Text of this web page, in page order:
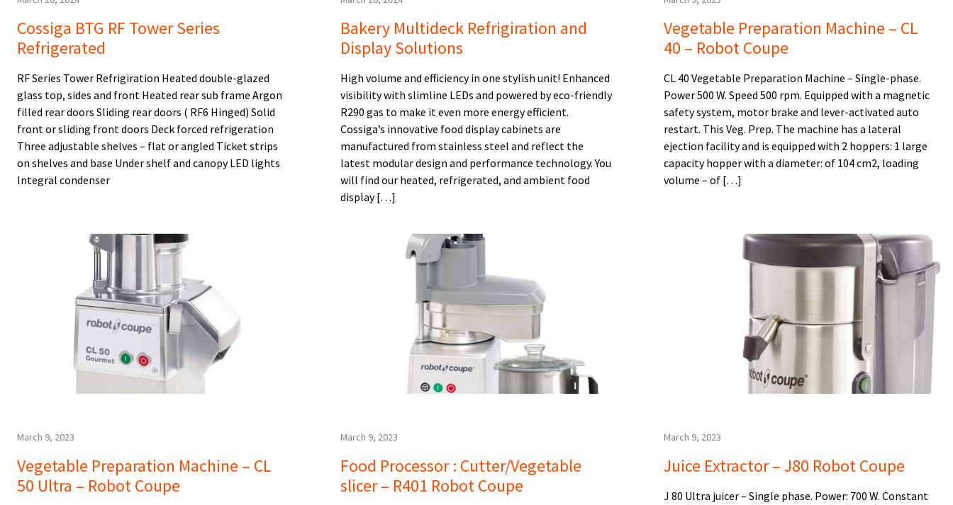
Cossiga BTG RF Tower Series
Refrigerated
RF Series Tower Refrigiration Heated double-glazed
glass top, sides and front Heated rear sub frame Argon
filled rear doors Sliding rear doors ( RF6 Hinged) Solid
front or sliding front doors Deck forced refrigeration
Three adjustable shelves – flat or angled Ticket strips
on shelves and base Under shelf and canopy LED lights
Integral condenser
Bakery Multideck Refrigiration and
Display Solutions
High volume and efficiency in one stylish unit! Enhanced
visibility with slimline LEDs and powered by eco-friendly
R290 gas to make it even more energy efficient.
Cossiga’s innovative food display cabinets are
manufactured from stainless steel and reflect the
latest modular design and performance technology. You
will find our heated, refrigerated, and ambient food
display […]
Vegetable Preparation Machine – CL
40 – Robot Coupe
CL 40 Vegetable Preparation Machine – Single-phase.
Power 500 W. Speed 500 rpm. Equipped with a magnetic
safety system, motor brake and lever-activated auto
restart. This Veg. Prep. The machine has a lateral
ejection facility and is equipped with 2 hoppers: 1 large
capacity hopper with a diameter: of 104 cm2, loading
volume – of […]
March 9, 2023
Vegetable Preparation Machine – CL
50 Ultra – Robot Coupe
March 9, 2023
Food Processor : Cutter/Vegetable
slicer – R401 Robot Coupe
March 9, 2023
Juice Extractor – J80 Robot Coupe
J 80 Ultra juicer – Single phase. Power: 700 W. Constant